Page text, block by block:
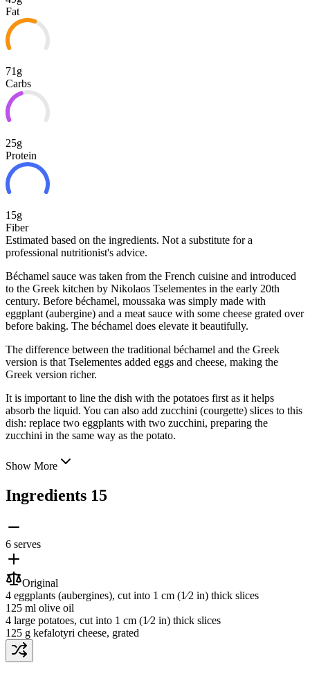
Fat
71g
Carbs
25g
Protein
15g
Fiber
Estimated based on the ingredients. Not a substitute for a
professional nutritionist's advice.
Béchamel sauce was taken from the French cuisine and introduced
to the Greek kitchen by Nikolaos Tselementes in the early 20th
century. Before béchamel, moussaka was simply made with
eggplant (aubergine) and a meat sauce with some cheese grated over
before baking. The béchamel does elevate it beautifully.
The difference between the traditional béchamel and the Greek
version is that Tselementes added eggs and cheese, making the
Greek version richer.
It is important to line the dish with the potatoes first as it helps
absorb the liquid. You can also add zucchini (courgette) slices to this
dish: replace two eggplants with two zucchini, preparing the
zucchini in the same way as the potato.
Show More
Ingredients 15
6 serves
Original
4 eggplants (aubergines), cut into 1 cm (1⁄2 in) thick slices
125 ml olive oil
4 large potatoes, cut into 1 cm (1⁄2 in) thick slices
125 g kefalotyri cheese, grated